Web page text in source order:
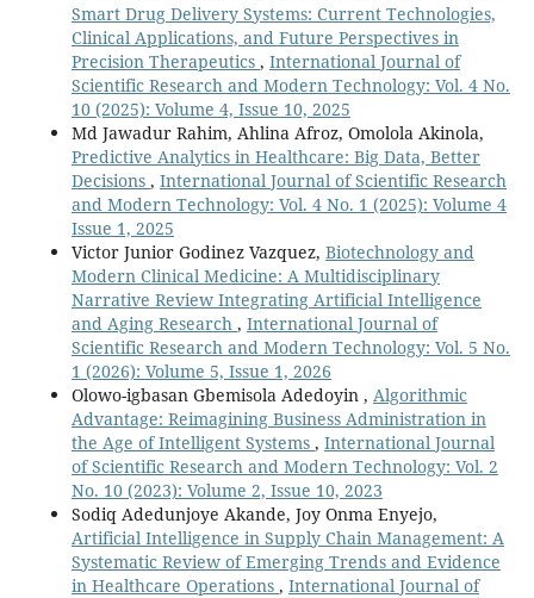
Smart Drug Delivery Systems: Current Technologies,
Clinical Applications, and Future Perspectives in
Precision Therapeutics , International Journal of
Scientific Research and Modern Technology: Vol. 4 No.
10 (2025): Volume 4, Issue 10, 2025
Md Jawadur Rahim, Ahlina Afroz, Omolola Akinola,
Predictive Analytics in Healthcare: Big Data, Better
Decisions , International Journal of Scientific Research
and Modern Technology: Vol. 4 No. 1 (2025): Volume 4
Issue 1, 2025
Victor Junior Godinez Vazquez, Biotechnology and
Modern Clinical Medicine: A Multidisciplinary
Narrative Review Integrating Artificial Intelligence
and Aging Research , International Journal of
Scientific Research and Modern Technology: Vol. 5 No.
1 (2026): Volume 5, Issue 1, 2026
Olowo-igbasan Gbemisola Adedoyin , Algorithmic
Advantage: Reimagining Business Administration in
the Age of Intelligent Systems , International Journal
of Scientific Research and Modern Technology: Vol. 2
No. 10 (2023): Volume 2, Issue 10, 2023
Sodiq Adedunjoye Akande, Joy Onma Enyejo,
Artificial Intelligence in Supply Chain Management: A
Systematic Review of Emerging Trends and Evidence
in Healthcare Operations , International Journal of